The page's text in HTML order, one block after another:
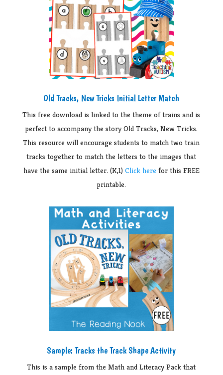
Old Tracks, New Tricks Initial Letter Match
This free download is linked to the theme of trains and is
perfect to accompany the story Old Tracks, New Tricks.
This resource will encourage students to match two train
tracks together to match the letters to the images that
have the same initial letter. (K,1) Click here for this FREE
printable.
Sample: Tracks the Track Shape Activity
This is a sample from the Math and Literacy Pack that